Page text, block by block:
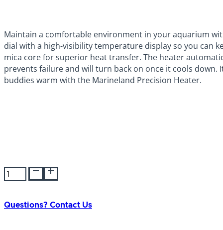
Maintain a comfortable environment in your aquarium
dial with a high-visibility temperature display so you can
mica core for superior heat transfer. The heater
prevents failure and will turn back on once it cools
buddies warm with the Marineland Precision Heater.
Precision
Heater
Watt
Questions? Contact Us